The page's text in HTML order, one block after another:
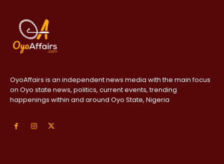
OyoAffairs is an independent news media with the main focus
on Oyo state news, politics, current events, trending
happenings within and around Oyo State, Nigeria